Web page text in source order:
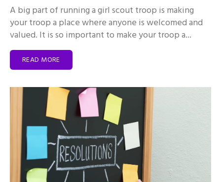
A big part of running a girl scout troop is making
your troop a place where anyone is welcomed and
valued. It is so important to make your troop a...
READ MORE